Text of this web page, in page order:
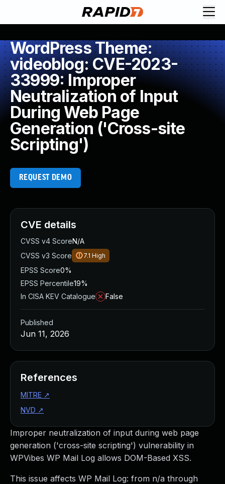
WordPress Theme:
videoblog: CVE-2023-
33999: Improper
Neutralization of Input
During Web Page
Generation ('Cross-site
Scripting')
REQUEST DEMO
Improper neutralization of input during web page
generation ('cross-site scripting') vulnerability in
WPVibes WP Mail Log allows DOM-Based XSS.
This issue affects WP Mail Log: from n/a through
CVE details
CVSS v4 ScoreN/A
CVSS v3 Score
7.1 High
EPSS Score0%
EPSS Percentile19%
In CISA KEV Catalogue
False
Published
Jun 11, 2026
References
MITRE ↗
NVD ↗